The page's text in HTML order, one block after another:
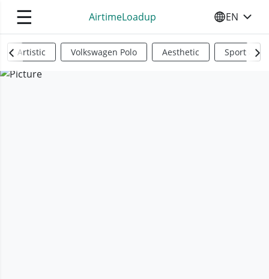
☰ AirtimeLoadup SELECT
EN
Artistic Volkswagen Polo Aesthetic Sports